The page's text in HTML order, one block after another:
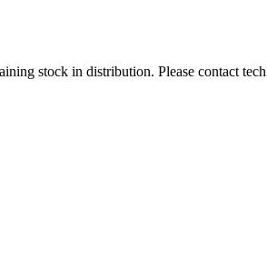
stock in distribution. Please contact